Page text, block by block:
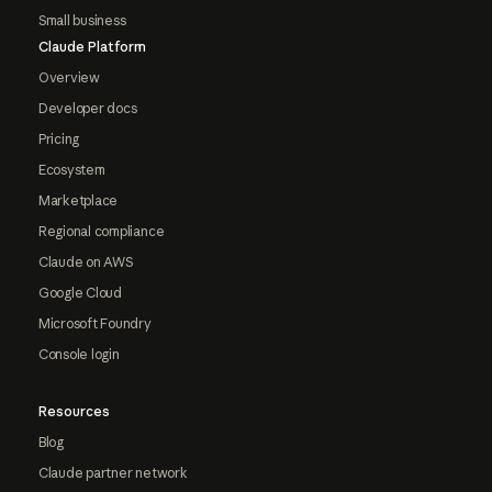
Small business
Claude Platform
Overview
Developer docs
Pricing
Ecosystem
Marketplace
Regional compliance
Claude on AWS
Google Cloud
Microsoft Foundry
Console login
Resources
Blog
Claude partner network